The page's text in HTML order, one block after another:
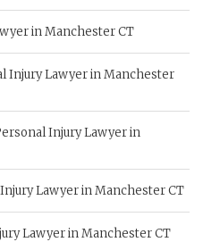
in Manchester CT
Injury Lawyer in Manchester
Injury Lawyer in
Lawyer in Manchester CT
Lawyer in Manchester CT